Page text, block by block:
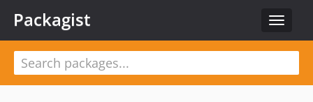
Toggle
Packagist